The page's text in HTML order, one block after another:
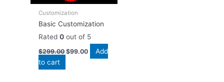
Customization
Basic Customization
Rated0 out of 5
$299.00 $99.00
Add
to cart